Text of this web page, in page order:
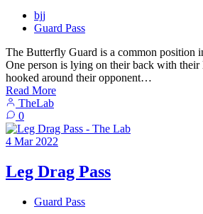
bjj
Guard Pass
The Butterfly Guard is a common position
One person is lying on their back with their
hooked around their opponent…
Read More
TheLab
0
4 Mar 2022
Leg Drag Pass
Guard Pass